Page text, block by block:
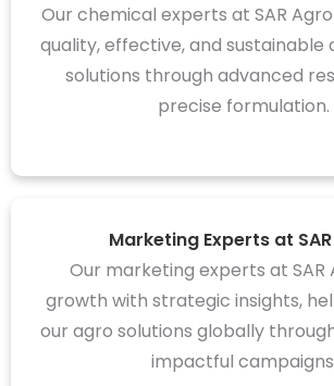
Our chemical experts at SAR
quality, effective, and sustainable
solutions through advanced
precise formulation.
Marketing Experts at
Our marketing experts at SAR
growth with strategic insights,
our agro solutions globally
impactful